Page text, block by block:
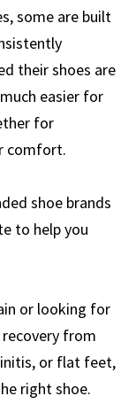
some are built
their shoes are
easier for
for
comfort.
shoe brands
to help you
or looking for
from
or flat feet,
right shoe.